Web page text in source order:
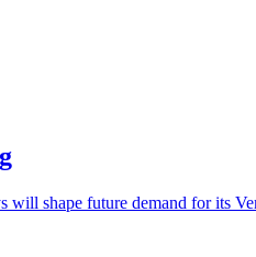
shape future demand for its